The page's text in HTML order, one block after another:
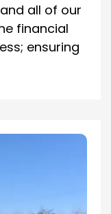
all of our
financial
ensuring